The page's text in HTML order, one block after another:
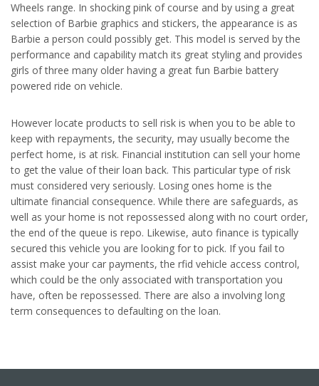
Wheels range. In shocking pink of course and by using a great
selection of Barbie graphics and stickers, the appearance is as
Barbie a person could possibly get. This model is served by the
performance and capability match its great styling and provides
girls of three many older having a great fun Barbie battery
powered ride on vehicle.
However locate products to sell risk is when you to be able to
keep with repayments, the security, may usually become the
perfect home, is at risk. Financial institution can sell your home
to get the value of their loan back. This particular type of risk
must considered very seriously. Losing ones home is the
ultimate financial consequence. While there are safeguards, as
well as your home is not repossessed along with no court order,
the end of the queue is repo. Likewise, auto finance is typically
secured this vehicle you are looking for to pick. If you fail to
assist make your car payments, the rfid vehicle access control,
which could be the only associated with transportation you
have, often be repossessed. There are also a involving long
term consequences to defaulting on the loan.